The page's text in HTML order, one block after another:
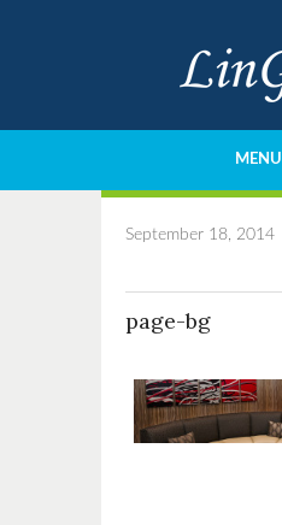
MENU
September 18, 2014
page-bg